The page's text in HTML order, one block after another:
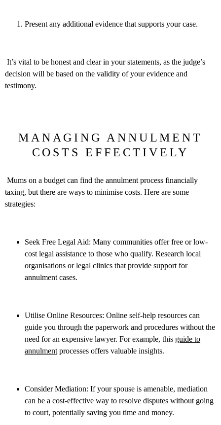
Present any additional evidence that supports your case.
It’s vital to be honest and clear in your statements, as the judge’s
decision will be based on the validity of your evidence and
testimony.
MANAGING ANNULMENT
COSTS EFFECTIVELY
Mums on a budget can find the annulment process financially
taxing, but there are ways to minimise costs. Here are some
strategies:
Seek Free Legal Aid: Many communities offer free or low-
cost legal assistance to those who qualify. Research local
organisations or legal clinics that provide support for
annulment cases.
Utilise Online Resources: Online self-help resources can
guide you through the paperwork and procedures without the
need for an expensive lawyer. For example, this guide to
annulment processes offers valuable insights.
Consider Mediation: If your spouse is amenable, mediation
can be a cost-effective way to resolve disputes without going
to court, potentially saving you time and money.